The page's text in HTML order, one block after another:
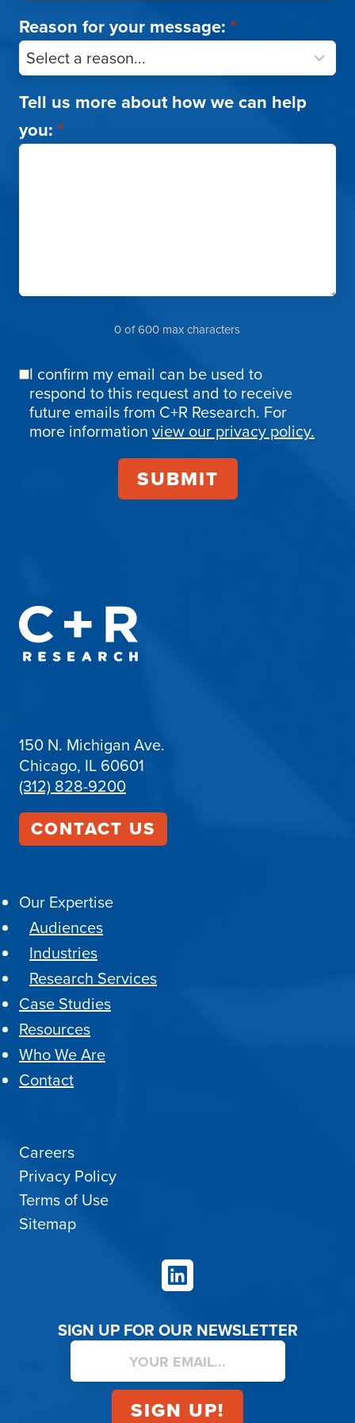
Reason for your message: *
Tell us more about how we can help
you: *
0 of 600 max characters
Email
Confirmation
I confirm my email can be used to
respond to this request and to receive
future emails from C+R Research. For
more information view our privacy policy.
150 N. Michigan Ave.
Chicago, IL 60601
(312) 828-9200
CONTACT US
Our Expertise
Audiences
Industries
Research Services
Case Studies
Resources
Who We Are
Contact
Careers
Privacy Policy
Terms of Use
Sitemap
LinkedIn
SIGN UP FOR OUR NEWSLETTER